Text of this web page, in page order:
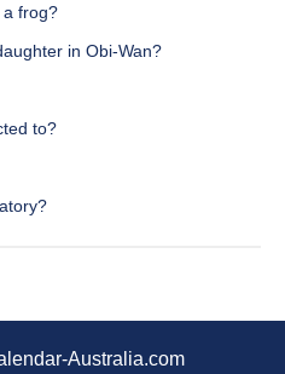
a frog?
in Obi-Wan?
to?
Australia.com